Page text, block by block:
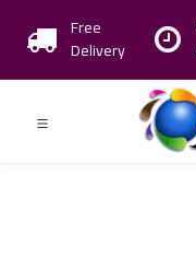
Free
Delivery